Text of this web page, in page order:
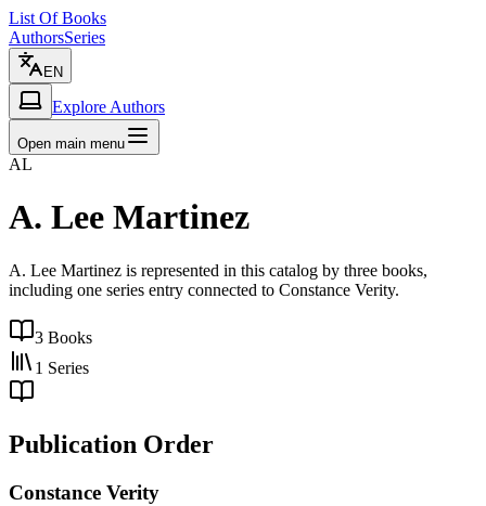
List Of Books
AuthorsSeries
EN
Explore Authors
Open main menu
AL
A. Lee Martinez
A. Lee Martinez is represented in this catalog by three books,
including one series entry connected to Constance Verity.
3 Books
1 Series
Publication Order
Constance Verity